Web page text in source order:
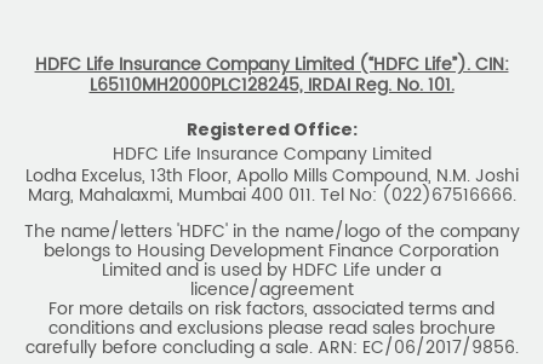
HDFC Life Insurance Company Limited (“HDFC Life”). CIN:
L65110MH2000PLC128245, IRDAI Reg. No. 101.
Registered Office:
HDFC Life Insurance Company Limited
Lodha Excelus, 13th Floor, Apollo Mills Compound, N.M. Joshi
Marg, Mahalaxmi, Mumbai 400 011. Tel No: (022)67516666.
The name/letters 'HDFC' in the name/logo of the company
belongs to Housing Development Finance Corporation
Limited and is used by HDFC Life under a
licence/agreement
For more details on risk factors, associated terms and
conditions and exclusions please read sales brochure
carefully before concluding a sale. ARN: EC/06/2017/9856.